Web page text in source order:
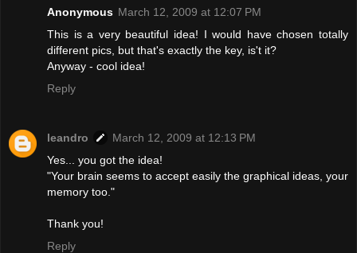
Anonymous March 12, 2009 at 12:07 PM
This is a very beautiful idea! I would have chosen totally
different pics, but that's exactly the key, is't it?
Anyway - cool idea!
Reply
leandro
March 12, 2009 at 12:13 PM
Yes... you got the idea!
"Your brain seems to accept easily the graphical ideas, your
memory too."
Thank you!
Reply